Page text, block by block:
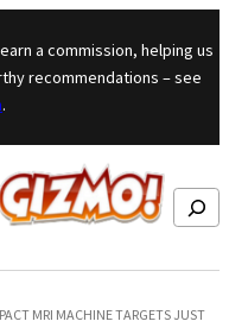
to content
a commission, helping us
recommendations – see
.
Search
MRI MACHINE TARGETS JUST